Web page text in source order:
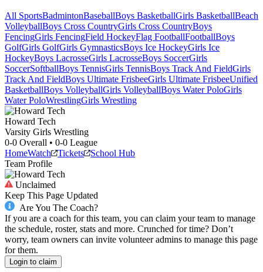
All SportsBadmintonBaseballBoys BasketballGirls BasketballBeach
VolleyballBoys Cross CountryGirls Cross CountryBoys
FencingGirls FencingField HockeyFlag FootballFootballBoys
GolfGirls GolfGirls GymnasticsBoys Ice HockeyGirls Ice
HockeyBoys LacrosseGirls LacrosseBoys SoccerGirls
SoccerSoftballBoys TennisGirls TennisBoys Track And FieldGirls
Track And FieldBoys Ultimate FrisbeeGirls Ultimate FrisbeeUnified
BasketballBoys VolleyballGirls VolleyballBoys Water PoloGirls
Water PoloWrestlingGirls Wrestling
Howard Tech
Varsity Girls Wrestling
0-0 Overall • 0-0 League
HomeWatch Tickets
School Hub
Team Profile
Unclaimed
Keep This Page Updated
Are You The Coach?
If you are a coach for this team, you can claim your team to manage
the schedule, roster, stats and more. Crunched for time? Don’t
worry, team owners can invite volunteer admins to manage this page
for them.
Login to claim